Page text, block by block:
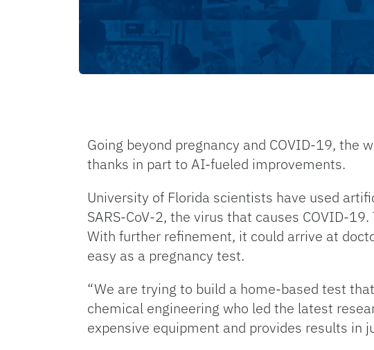
Going beyond pregnancy and COVID-19, the
thanks in part to AI-fueled improvements.
University of Florida scientists have used
SARS-CoV-2, the virus that causes COVID-
With further refinement, it could arrive at
easy as a pregnancy test.
“We are trying to build a home-based test
chemical engineering who led the latest
expensive equipment and provides results in